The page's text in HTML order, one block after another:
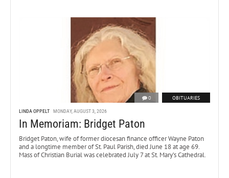
0 OBITUARIES
LINDA OPPELT MONDAY, AUGUST 3, 2026
In Memoriam: Bridget Paton
Bridget Paton, wife of former diocesan finance officer Wayne Paton
and a longtime member of St. Paul Parish, died June 18 at age 69.
Mass of Christian Burial was celebrated July 7 at St. Mary’s Cathedral.